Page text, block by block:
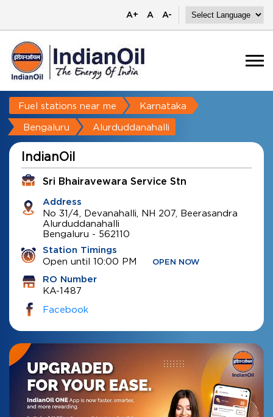
A+ A A-
Fuel stations near me Karnataka
Bengaluru Alurduddanahalli
IndianOil
Sri Bhairavewara Service Stn
Address
No 31/4, Devanahalli, NH 207, Beerasandra
Alurduddanahalli
Bengaluru - 562110
Station Timings
Open until 10:00 PM OPEN NOW
RO Number
KA-1487
Facebook